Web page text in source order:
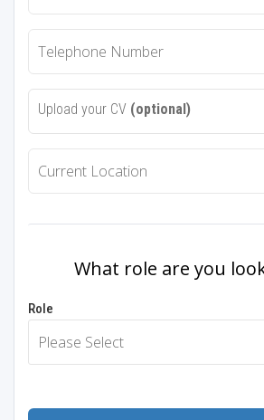
Upload your CV (optional)
What role are you
Role